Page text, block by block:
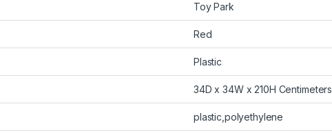
‎Toy Park
‎Red
‎Plastic
‎34D x 34W x 210H Centimeters
‎plastic,polyethylene